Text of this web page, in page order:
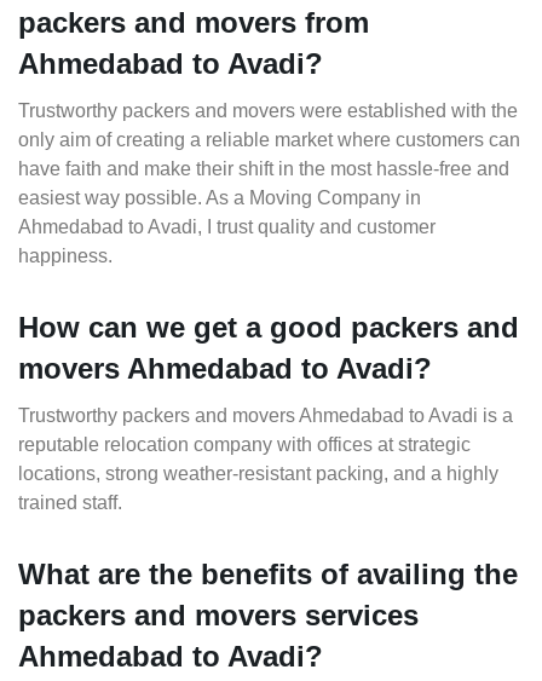
packers and movers from
Ahmedabad to Avadi?
Trustworthy packers and movers were established with the
only aim of creating a reliable market where customers can
have faith and make their shift in the most hassle-free and
easiest way possible. As a Moving Company in
Ahmedabad to Avadi, I trust quality and customer
happiness.
How can we get a good packers and
movers Ahmedabad to Avadi?
Trustworthy packers and movers Ahmedabad to Avadi is a
reputable relocation company with offices at strategic
locations, strong weather-resistant packing, and a highly
trained staff.
What are the benefits of availing the
packers and movers services
Ahmedabad to Avadi?